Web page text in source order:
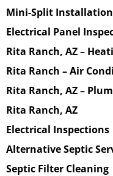
Mini-Split Installation
Electrical Panel
Rita Ranch, AZ –
Rita Ranch – Air
Rita Ranch, AZ –
Rita Ranch, AZ
Electrical Inspections
Alternative Septic
Septic Filter Cleaning